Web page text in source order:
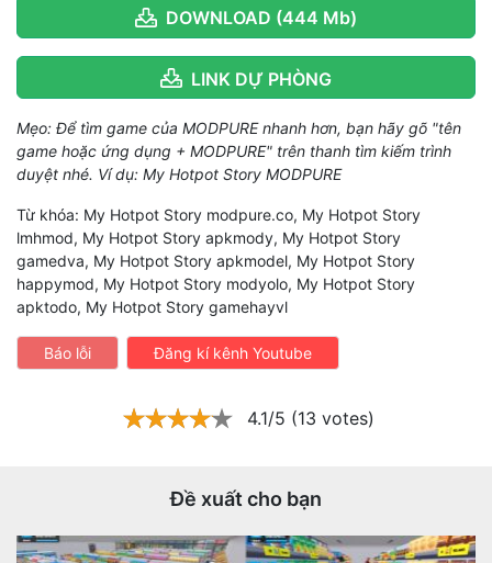
DOWNLOAD (444 Mb)
LINK DỰ PHÒNG
Mẹo: Để tìm game của MODPURE nhanh hơn, bạn hãy gõ "tên
game hoặc ứng dụng + MODPURE" trên thanh tìm kiếm trình
duyệt nhé. Ví dụ: My Hotpot Story MODPURE
Từ khóa: My Hotpot Story modpure.co, My Hotpot Story
lmhmod, My Hotpot Story apkmody, My Hotpot Story
gamedva, My Hotpot Story apkmodel, My Hotpot Story
happymod, My Hotpot Story modyolo, My Hotpot Story
apktodo, My Hotpot Story gamehayvl
Báo lỗi Đăng kí kênh Youtube
4.1/5 (13 votes)
Đề xuất cho bạn